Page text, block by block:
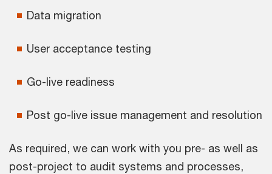
Data migration
User acceptance testing
Go-live readiness
Post go-live issue management and resolution
As required, we can work with you pre- as well as
post-project to audit systems and processes,